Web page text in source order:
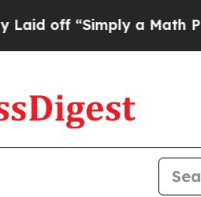
a Math Problem